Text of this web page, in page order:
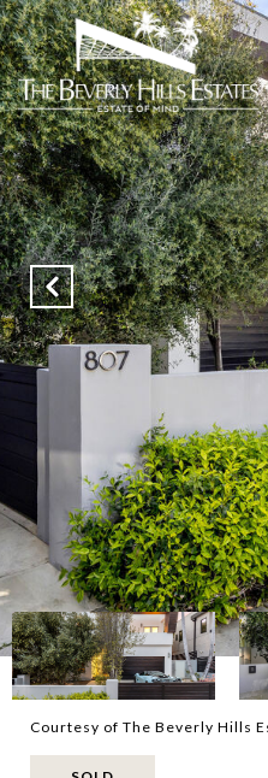
Courtesy of The Beverly Hills